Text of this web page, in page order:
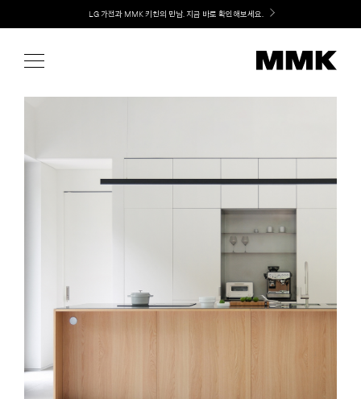
content
Welcome! 신규 가입 / 재로그인 시 MMK Shop Coupon (총 15만원) 쿠폰 지급